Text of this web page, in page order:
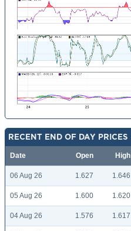
RECENT END OF DAY PRICES
Date Open High
06 Aug 26 1.627 1.646
05 Aug 26 1.600 1.620
04 Aug 26 1.576 1.617